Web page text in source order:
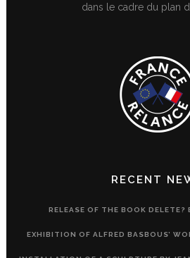
dans le cadre du plan
RECENT
RELEASE OF THE BOOK DELETE?
EXHIBITION OF ALFRED BASBOUS’